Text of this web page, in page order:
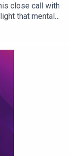
close call with
that mental
a delayed
route
and Fermoy
Wisdom: a
looking for the
Peter Dowdall